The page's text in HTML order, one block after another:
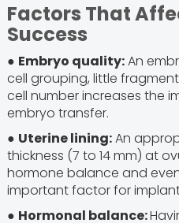
Factors That
Success
● Embryo quality:An
cell grouping, little
cell number increases the
embryo transfer.
● Uterine lining:An
thickness (7 to 14 mm) at
hormone balance and
important factor for
● Hormonal balance: